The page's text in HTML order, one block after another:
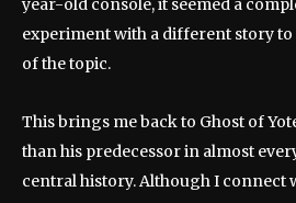
year-old console, it seemed a
experiment with a different story to
of the topic.
This brings me back to Ghost of
than his predecessor in almost
central history. Although I connect